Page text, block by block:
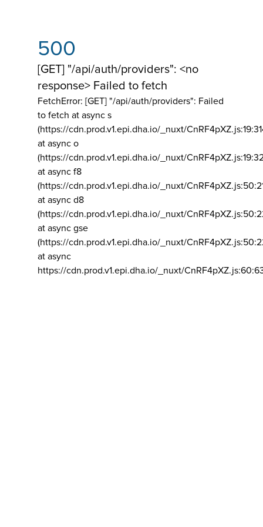
500
[GET] "/api/auth/providers": <no
response> Failed to fetch
FetchError: [GET] "/api/auth/providers": Failed
to fetch at async s
(https://cdn.prod.v1.epi.dha.io/_nuxt/
at async o
(https://cdn.prod.v1.epi.dha.io/_nuxt/
at async f8
(https://cdn.prod.v1.epi.dha.io/_nuxt/
at async d8
(https://cdn.prod.v1.epi.dha.io/_nuxt/
at async gse
(https://cdn.prod.v1.epi.dha.io/_nuxt/
at async
https://cdn.prod.v1.epi.dha.io/_nuxt/